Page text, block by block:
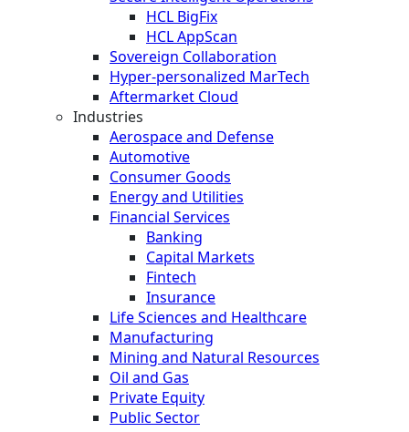
HCL BigFix
HCL AppScan
Sovereign Collaboration
Hyper-personalized MarTech
Aftermarket Cloud
Industries
Aerospace and Defense
Automotive
Consumer Goods
Energy and Utilities
Financial Services
Banking
Capital Markets
Fintech
Insurance
Life Sciences and Healthcare
Manufacturing
Mining and Natural Resources
Oil and Gas
Private Equity
Public Sector